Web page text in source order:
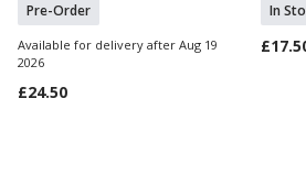
Pre-Order
Available for delivery after Aug 19
2026
£24.50
In